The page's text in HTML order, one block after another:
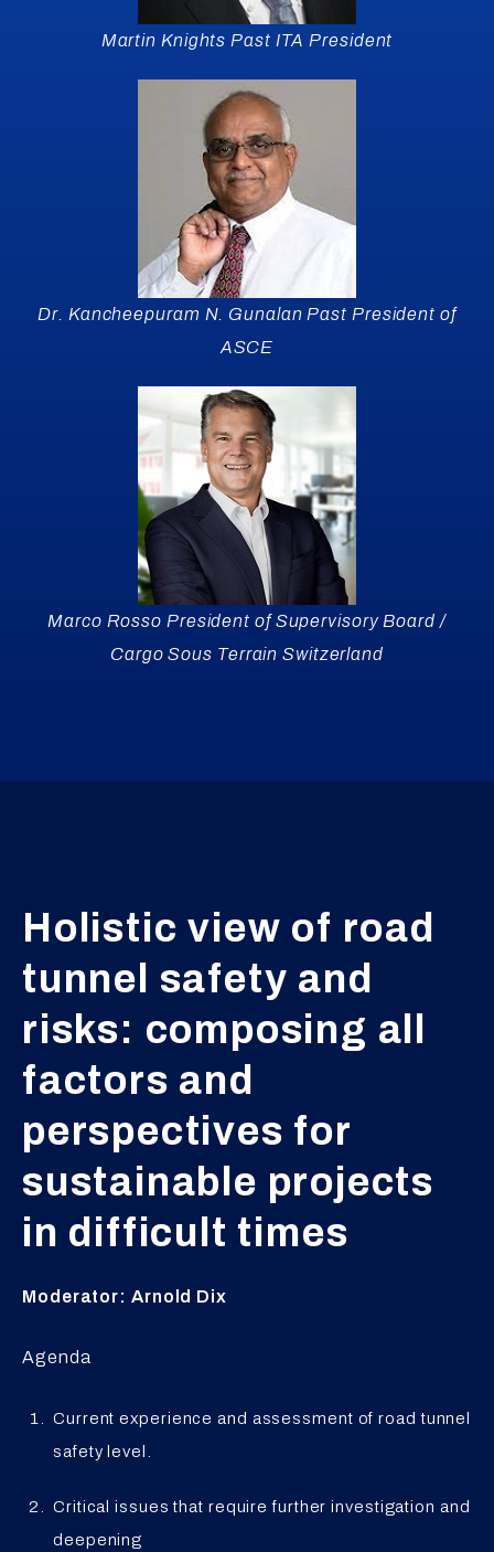
Martin Knights Past ITA President
Dr. Kancheepuram N. Gunalan Past President of
ASCE
Marco Rosso President of Supervisory Board /
Cargo Sous Terrain Switzerland
Holistic view of road
tunnel safety and
risks: composing all
factors and
perspectives for
sustainable projects
in difficult times
Moderator: Arnold Dix
Agenda
Current experience and assessment of road tunnel
safety level.
Critical issues that require further investigation and
deepening